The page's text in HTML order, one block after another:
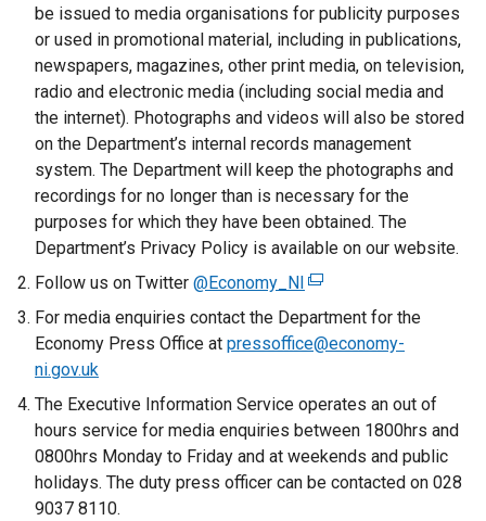
be issued to media organisations for publicity purposes
or used in promotional material, including in publications,
newspapers, magazines, other print media, on television,
radio and electronic media (including social media and
the internet). Photographs and videos will also be stored
on the Department’s internal records management
system. The Department will keep the photographs and
recordings for no longer than is necessary for the
purposes for which they have been obtained. The
Department’s Privacy Policy is available on our website.
Follow us on Twitter @Economy_NI (
e
x
r
n
a
l
For media enquiries contact the Department for the
Economy Press Office at pressoffice@economy-
ni.gov.uk
The Executive Information Service operates an out of
hours service for media enquiries between 1800hrs and
0800hrs Monday to Friday and at weekends and public
holidays. The duty press officer can be contacted on 028
9037 8110.